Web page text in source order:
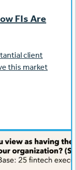
FIs Are
client
this market